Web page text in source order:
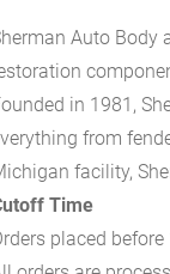
Auto Body
in 1981,
from
facility,
Time
placed